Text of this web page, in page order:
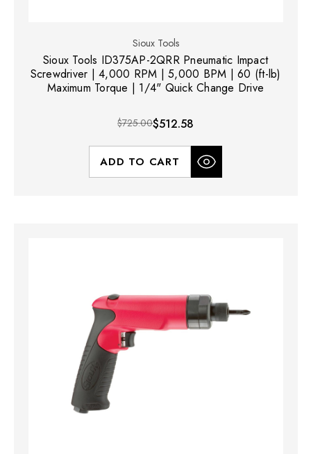
Sioux Tools
Sioux Tools ID375AP-2QRR Pneumatic Impact
Screwdriver | 4,000 RPM | 5,000 BPM | 60 (ft-lb)
Maximum Torque | 1/4" Quick Change Drive
$725.00$512.58
ADD TO CART